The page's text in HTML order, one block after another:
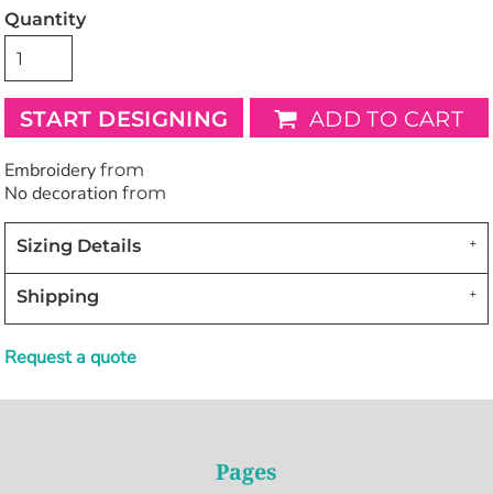
Quantity
START DESIGNING ADD TO CART
Embroidery from
No decoration from
Sizing Details
Shipping
Request a quote
Pages